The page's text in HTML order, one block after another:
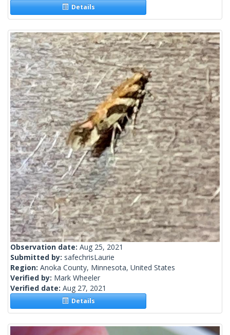
Details
Observation date: Aug 25, 2021
Submitted by: safechrisLaurie
Region: Anoka County, Minnesota, United States
Verified by: Mark Wheeler
Verified date: Aug 27, 2021
Details